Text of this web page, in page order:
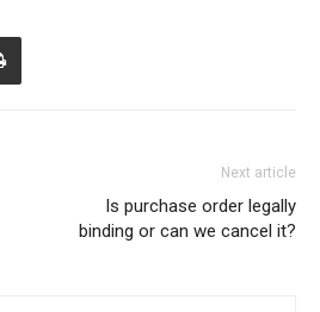
Next article
Is purchase order legally
binding or can we cancel it?